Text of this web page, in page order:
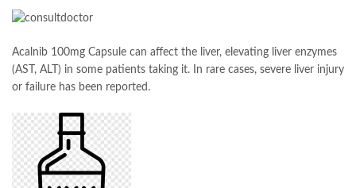
Acalnib 100mg Capsule can affect the liver, elevating liver enzymes
(AST, ALT) in some patients taking it. In rare cases, severe liver injury
or failure has been reported.